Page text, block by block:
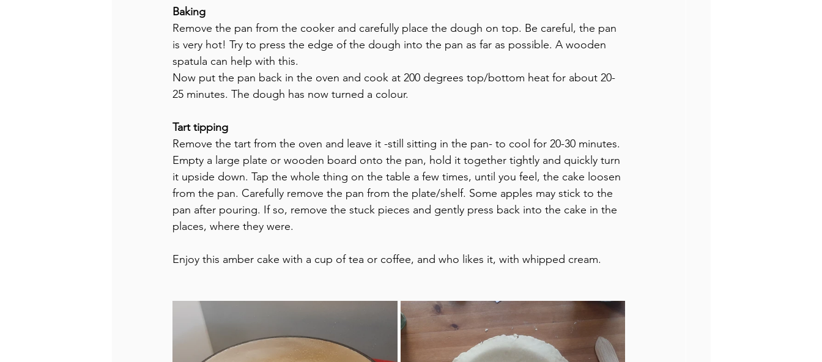
Baking
Remove the pan from the cooker and carefully place the dough on top. Be careful, the pan
is very hot! Try to press the edge of the dough into the pan as far as possible. A wooden
spatula can help with this.
Now put the pan back in the oven and cook at 200 degrees top/bottom heat for about 20-
25 minutes. The dough has now turned a colour.
Tart tipping
Remove the tart from the oven and leave it -still sitting in the pan- to cool for 20-30 minutes.
Empty a large plate or wooden board onto the pan, hold it together tightly and quickly turn
it upside down. Tap the whole thing on the table a few times, until you feel, the cake loosen
from the pan. Carefully remove the pan from the plate/shelf. Some apples may stick to the
pan after pouring. If so, remove the stuck pieces and gently press back into the cake in the
places, where they were.
Enjoy this amber cake with a cup of tea or coffee, and who likes it, with whipped cream.